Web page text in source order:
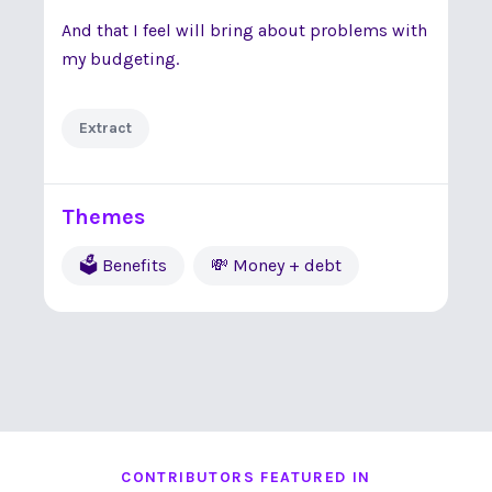
And that I feel will bring about problems with
my budgeting.
Extract
Themes
🗳 Benefits 💸 Money + debt
CONTRIBUTORS FEATURED IN